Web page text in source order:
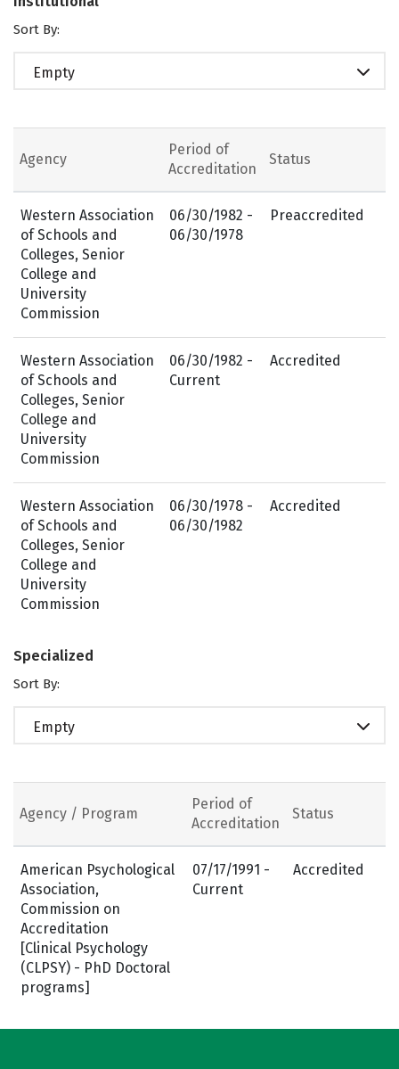
Sort By:
Empty
Agency
Period of
Accreditation
Status
Western Association
of Schools and
Colleges, Senior
College and
University
Commission
06/30/1982 -
06/30/1978
Preaccredited
Western Association
of Schools and
Colleges, Senior
College and
University
Commission
06/30/1982 -
Current
Accredited
Western Association
of Schools and
Colleges, Senior
College and
University
Commission
06/30/1978 -
06/30/1982
Accredited
Specialized
Sort By:
Empty
Agency / Program
Period of
Accreditation
Status
American Psychological
Association,
Commission on
Accreditation
[Clinical Psychology
(CLPSY) - PhD Doctoral
programs]
07/17/1991 -
Current
Accredited